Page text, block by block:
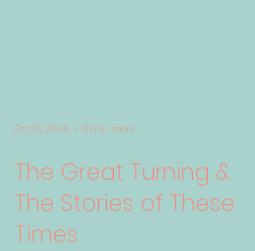
Oct 15, 2024 6 min read
The Great Turning &
The Stories of These
Times